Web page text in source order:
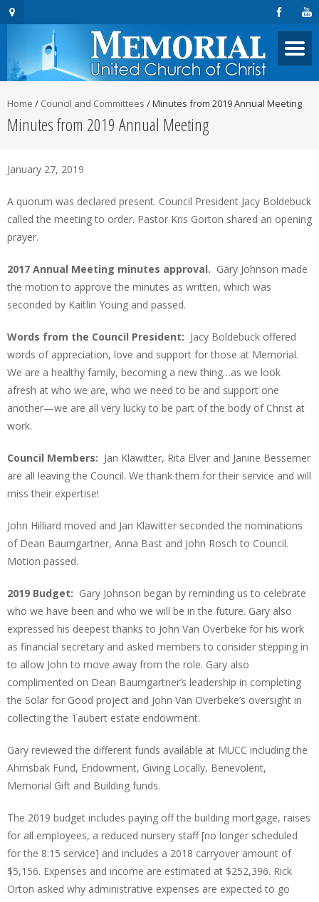
Home / Council and Committees /Minutes from 2019 Annual Meeting
Minutes from 2019 Annual Meeting
January 27, 2019
A quorum was declared present. Council President Jacy Boldebuck
called the meeting to order. Pastor Kris Gorton shared an opening
prayer.
2017 Annual Meeting minutes approval. Gary Johnson made
the motion to approve the minutes as written, which was
seconded by Kaitlin Young and passed.
Words from the Council President: Jacy Boldebuck offered
words of appreciation, love and support for those at Memorial.
We are a healthy family, becoming a new thing…as we look
afresh at who we are, who we need to be and support one
another—we are all very lucky to be part of the body of Christ at
work.
Council Members: Jan Klawitter, Rita Elver and Janine Bessemer
are all leaving the Council. We thank them for their service and will
miss their expertise!
John Hilliard moved and Jan Klawitter seconded the nominations
of Dean Baumgartner, Anna Bast and John Rosch to Council.
Motion passed.
2019 Budget: Gary Johnson began by reminding us to celebrate
who we have been and who we will be in the future. Gary also
expressed his deepest thanks to John Van Overbeke for his work
as financial secretary and asked members to consider stepping in
to allow John to move away from the role. Gary also
complimented on Dean Baumgartner’s leadership in completing
the Solar for Good project and John Van Overbeke’s oversight in
collecting the Taubert estate endowment.
Gary reviewed the different funds available at MUCC including the
Ahrnsbak Fund, Endowment, Giving Locally, Benevolent,
Memorial Gift and Building funds.
The 2019 budget includes paying off the building mortgage, raises
for all employees, a reduced nursery staff [no longer scheduled
for the 8:15 service] and includes a 2018 carryover amount of
$5,156. Expenses and income are estimated at $252,396. Rick
Orton asked why administrative expenses are expected to go